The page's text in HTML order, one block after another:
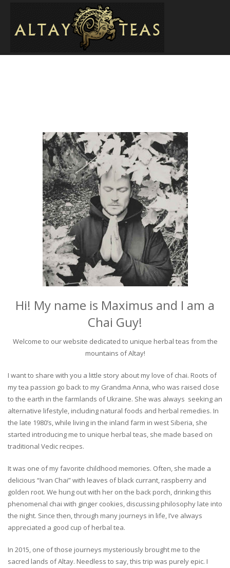
Hi! My name is Maximus and I am a
Chai Guy!
Welcome to our website dedicated to unique herbal teas from the
mountains of Altay!
I want to share with you a little story about my love of chai. Roots of
my tea passion go back to my Grandma Anna, who was raised close
to the earth in the farmlands of Ukraine. She was always seeking an
alternative lifestyle, including natural foods and herbal remedies. In
the late 1980’s, while living in the inland farm in west Siberia, she
started introducing me to unique herbal teas, she made based on
traditional Vedic recipes.
It was one of my favorite childhood memories. Often, she made a
delicious “Ivan Chai” with leaves of black currant, raspberry and
golden root. We hung out with her on the back porch, drinking this
phenomenal chai with ginger cookies, discussing philosophy late into
the night. Since then, through many journeys in life, I’ve always
appreciated a good cup of herbal tea.
In 2015, one of those journeys mysteriously brought me to the
sacred lands of Altay. Needless to say, this trip was purely epic. I